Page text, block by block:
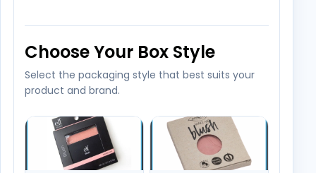
Choose Your Box Style
Select the packaging style that best suits your
product and brand.